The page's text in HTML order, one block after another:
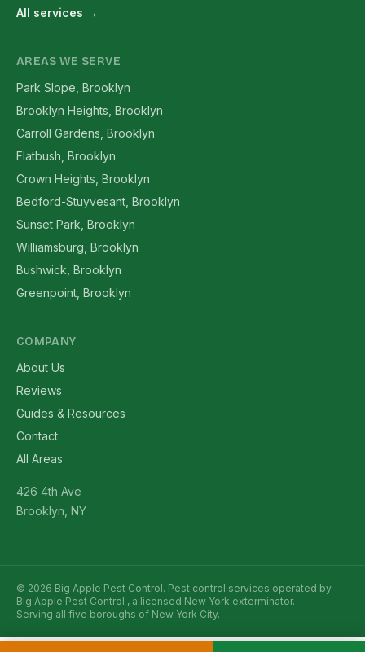
All services →
AREAS WE SERVE
Park Slope, Brooklyn
Brooklyn Heights, Brooklyn
Carroll Gardens, Brooklyn
Flatbush, Brooklyn
Crown Heights, Brooklyn
Bedford-Stuyvesant, Brooklyn
Sunset Park, Brooklyn
Williamsburg, Brooklyn
Bushwick, Brooklyn
Greenpoint, Brooklyn
COMPANY
About Us
Reviews
Guides & Resources
Contact
All Areas
426 4th Ave
Brooklyn, NY
© 2026 Big Apple Pest Control. Pest control services operated by
Big Apple Pest Control , a licensed New York exterminator.
Serving all five boroughs of New York City.